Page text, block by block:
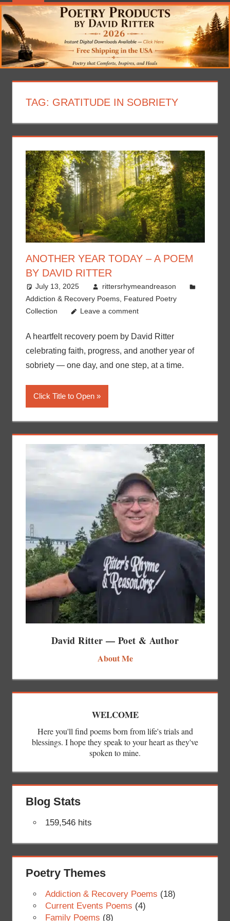
TAG: GRATITUDE IN SOBRIETY
ANOTHER YEAR TODAY – A POEM
BY DAVID RITTER
July 13, 2025
rittersrhymeandreason
Addiction & Recovery Poems, Featured Poetry
Collection
Leave a comment
A heartfelt recovery poem by David Ritter
celebrating faith, progress, and another year of
sobriety — one day, and one step, at a time.
Click Title to Open
David Ritter — Poet & Author
About Me
WELCOME
Here you'll find poems born from life's trials and
blessings. I hope they speak to your heart as they've
spoken to mine.
Blog Stats
159,546 hits
Poetry Themes
Addiction & Recovery Poems (18)
Current Events Poems (4)
Family Poems (8)